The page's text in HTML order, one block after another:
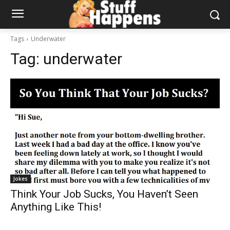
Tags Underwater
Tag: underwater
Jokes
Think Your Job Sucks, You Haven’t Seen
Anything Like This!